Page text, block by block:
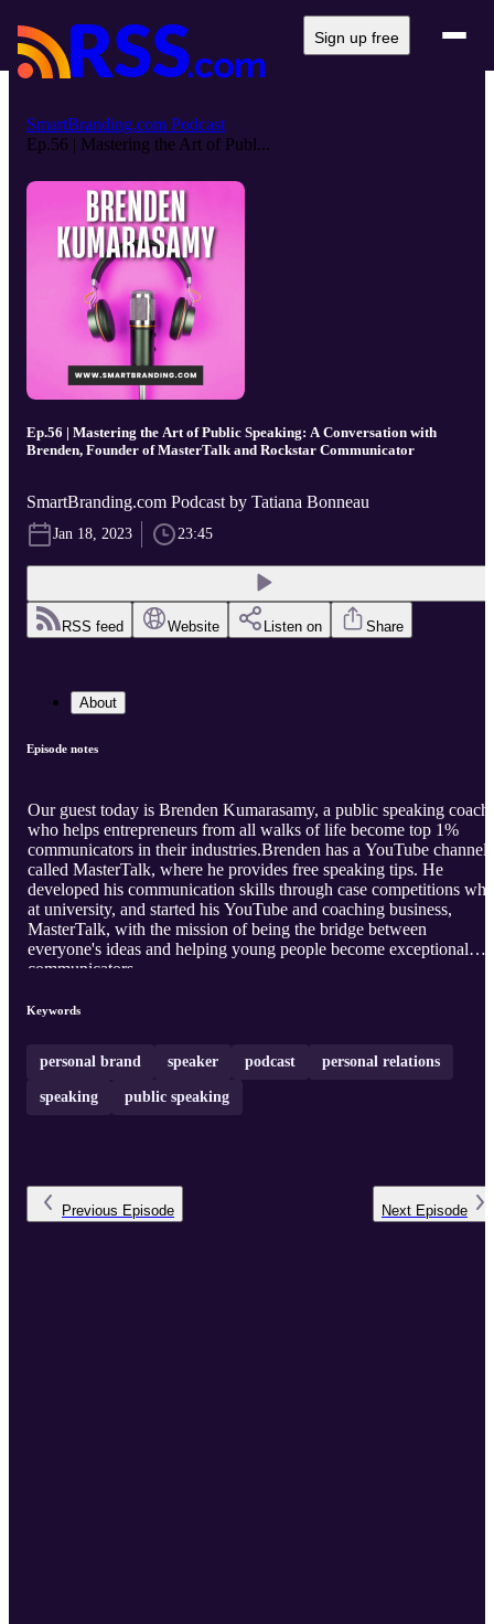
Sign up free
SmartBranding.com Podcast
Ep.56 | Mastering the Art of Publ...
Ep.56 | Mastering the Art of Public Speaking: A Conversation with
Brenden, Founder of MasterTalk and Rockstar Communicator
SmartBranding.com Podcast by Tatiana Bonneau
Jan 18, 2023 23:45
RSS feed Website Listen on Share
About
Episode notes
Our guest today is Brenden Kumarasamy, a public speaking coach
who helps entrepreneurs from all walks of life become top 1%
communicators in their industries.Brenden has a YouTube channel
called MasterTalk, where he provides free speaking tips. He
developed his communication skills through case competitions
at university, and started his YouTube and coaching business,
MasterTalk, with the mission of being the bridge between
everyone's ideas and helping young people become exceptional
communicators.
Keywords
personal brand speaker podcast personal relations
speaking public speaking
Previous Episode Next Episode